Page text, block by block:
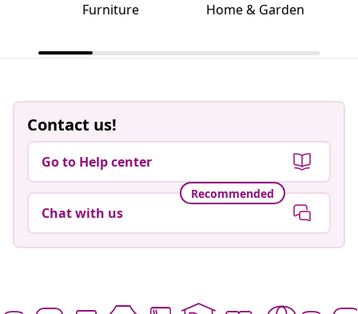
Furniture Home & Garden
Contact us!
Go to Help center
Recommended
Chat with us